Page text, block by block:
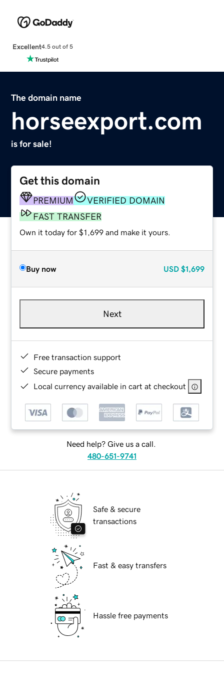
Excellent4.5 out of 5
The domain name
horseexport.com
is for sale!
Get this domain
PREMIUM
VERIFIED DOMAIN
FAST TRANSFER
Own it today for $1,699 and make it yours.
Buy now USD $1,699
Next
Free transaction support
Secure payments
Local currency available in cart at checkout
Need help? Give us a call.
480-651-9741
Safe & secure
transactions
Fast & easy transfers
Hassle free payments